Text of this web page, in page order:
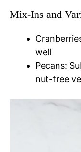
Mix-Ins and
well
Pecans:
nut-free